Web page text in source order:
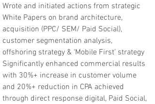
Wrote and initiated actions from strategic
White Papers on brand architecture,
acquisition (PPC/ SEM/ Paid Social),
customer segmentation analysis,
offshoring strategy & ‘Mobile First’ strategy
Significantly enhanced commercial results
with 30%+ increase in customer volume
and 20%+ reduction in CPA achieved
through direct response digital, Paid Social,